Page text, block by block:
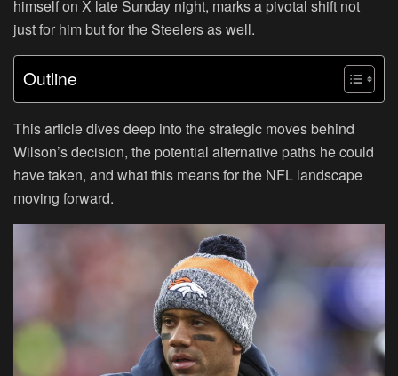
himself on X late Sunday night, marks a pivotal shift not
just for him but for the Steelers as well.
Outline
This article dives deep into the strategic moves behind
Wilson’s decision, the potential alternative paths he could
have taken, and what this means for the NFL landscape
moving forward.